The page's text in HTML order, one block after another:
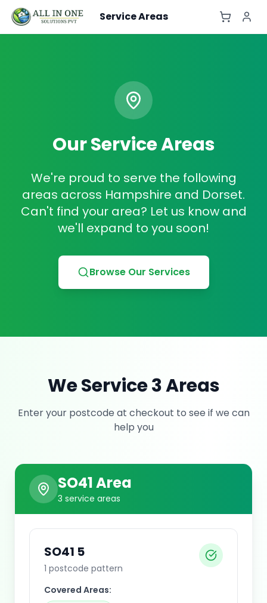
Service Areas
Our Service Areas
We're proud to serve the following
areas across Hampshire and Dorset.
Can't find your area? Let us know and
we'll expand to you soon!
Browse Our Services
We Service3Areas
Enter your postcode at checkout to see if we can
help you
SO41Area
3 service areas
SO41 5
1 postcode pattern
Covered Areas: